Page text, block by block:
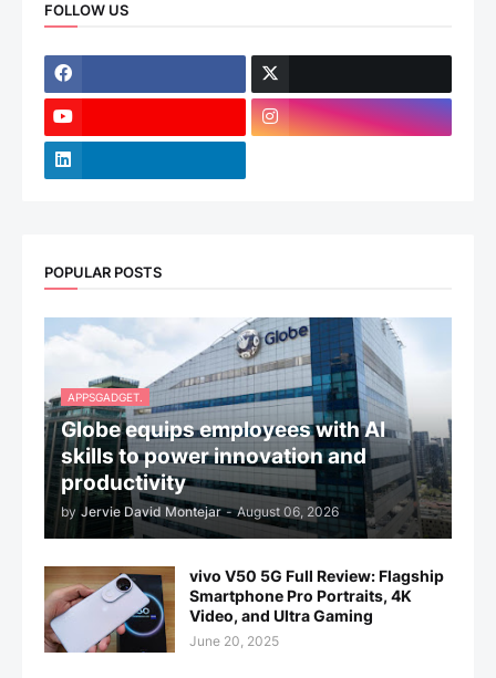
FOLLOW US
POPULAR POSTS
APPSGADGET.
Globe equips employees with AI
skills to power innovation and
productivity
by Jervie David Montejar - August 06, 2026
vivo V50 5G Full Review: Flagship
Smartphone Pro Portraits, 4K
Video, and Ultra Gaming
June 20, 2025